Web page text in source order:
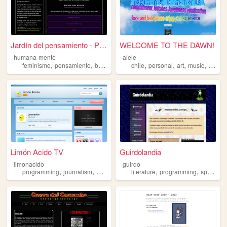
Jardín del pensamiento - Por...
humana-mente
feminismo, pensamiento, botanica retrogaming,spanish
WELCOME TO THE DAWN!
alele
chile,personal,art,music,
Limón Acido TV
limonacido
programming, journalism, art ,news
Guirdolandia
guirdo
literature,programming,spanish